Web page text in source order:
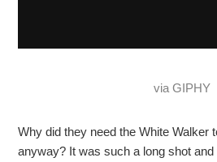
via GIPHY
Why did they need the White Walker
anyway? It was such a long shot